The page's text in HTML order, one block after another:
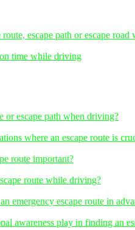
escape path or escape
time while driving
or escape path when driving?
where an escape route is
route important?
route while driving?
emergency escape route in
awareness play in finding an